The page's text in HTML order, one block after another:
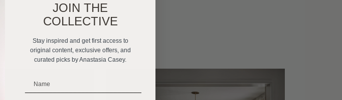
JOIN THE
COLLECTIVE
Stay inspired and get first access to
original content, exclusive offers, and
curated picks by Anastasia Casey.
_____________________________